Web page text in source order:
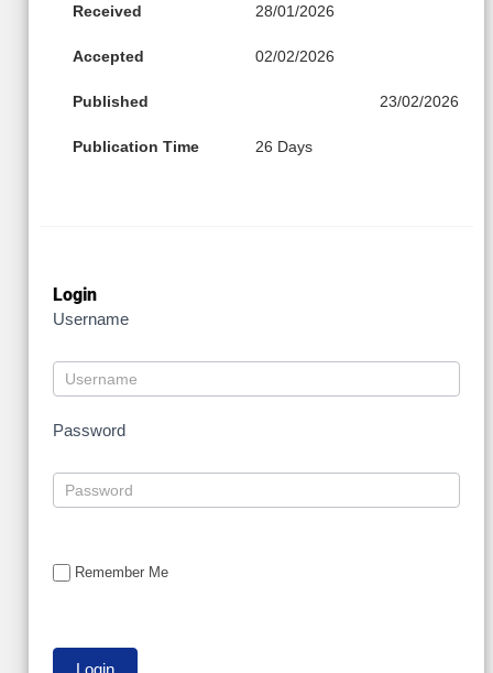
Received 28/01/2026
Accepted 02/02/2026
Published 23/02/2026
Publication Time 26 Days
Login
Username
Password
Remember Me